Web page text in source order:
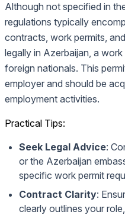
Although not specified in
regulations typically
contracts, work permits,
legally in Azerbaijan, a
foreign nationals. This
employer and should be
employment activities.
Practical Tips:
Seek Legal Advice:
or the Azerbaijan
specific work permit
Contract Clarity:
clearly outlines your